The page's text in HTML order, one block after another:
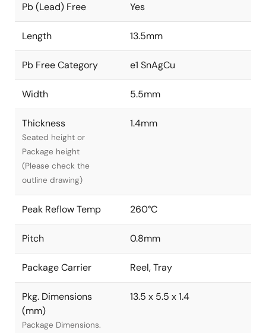
Pb (Lead) Free Yes
Length 13.5mm
Pb Free Category e1 SnAgCu
Width 5.5mm
Thickness
Seated height or
Package height
(Please check the
outline drawing)
1.4mm
Peak Reflow Temp 260°C
Pitch 0.8mm
Package Carrier Reel, Tray
Pkg. Dimensions
(mm)
Package Dimensions.
13.5 x 5.5 x 1.4